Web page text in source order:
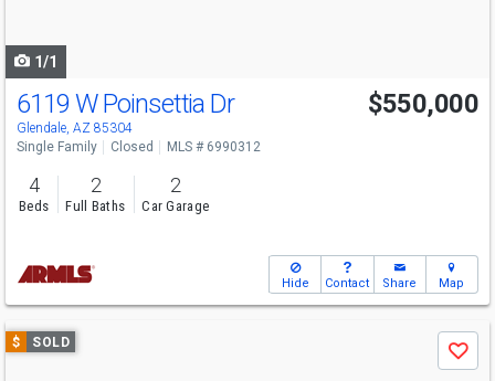
1/1
6119 W Poinsettia Dr
Glendale, AZ 85304
$550,000
Single Family Closed MLS # 6990312
4
Beds
2
Full Baths
2
Car Garage
Hide Contact Share Map
Use
previous
$ SOLD
Save